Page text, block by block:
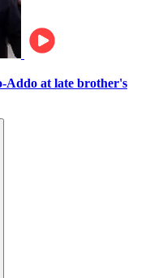
Addo at late brother's